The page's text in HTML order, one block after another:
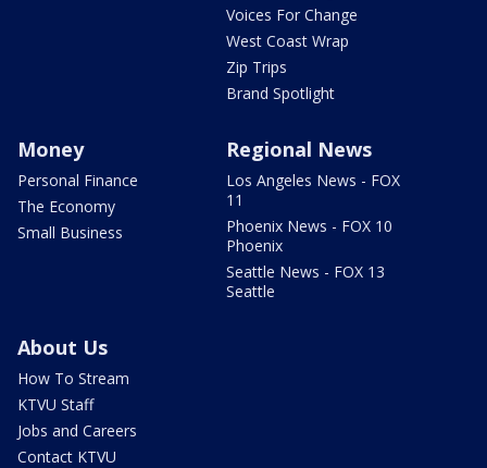
Voices For Change
West Coast Wrap
Zip Trips
Brand Spotlight
Money
Personal Finance
The Economy
Small Business
Regional News
Los Angeles News - FOX
11
Phoenix News - FOX 10
Phoenix
Seattle News - FOX 13
Seattle
About Us
How To Stream
KTVU Staff
Jobs and Careers
Contact KTVU